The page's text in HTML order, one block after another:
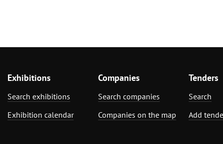
Exhibitions
Search exhibitions
Exhibition calendar
Companies
Search companies
Companies on the map
Tenders
Search
Add